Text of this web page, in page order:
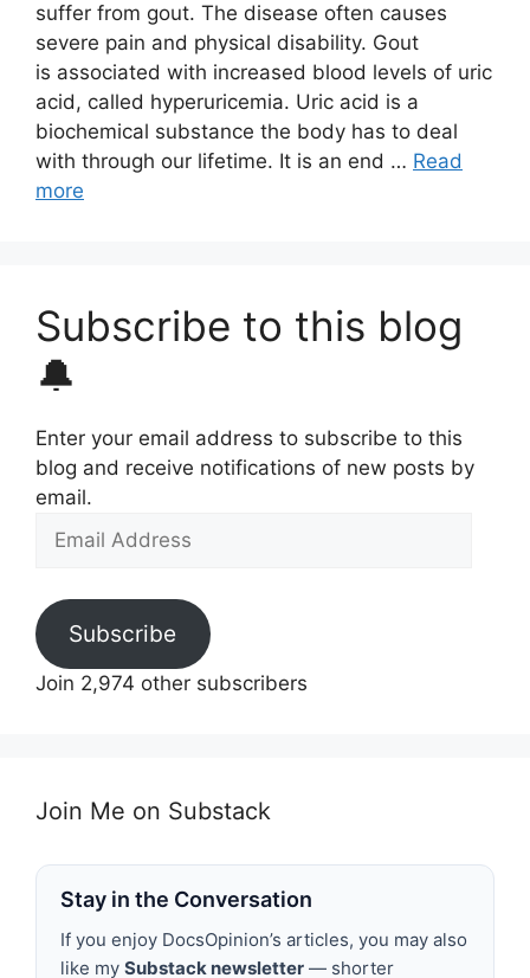
suffer from gout. The disease often causes
severe pain and physical disability. Gout
is associated with increased blood levels of uric
acid, called hyperuricemia. Uric acid is a
biochemical substance the body has to deal
with through our lifetime. It is an end … Read
more
Subscribe to this blog
🔔
Enter your email address to subscribe to this
blog and receive notifications of new posts by
email.
Email
Subscribe
Join 2,974 other subscribers
Join Me on Substack
Stay in the Conversation
If you enjoy DocsOpinion’s articles, you may also
like my Substack newsletter — shorter